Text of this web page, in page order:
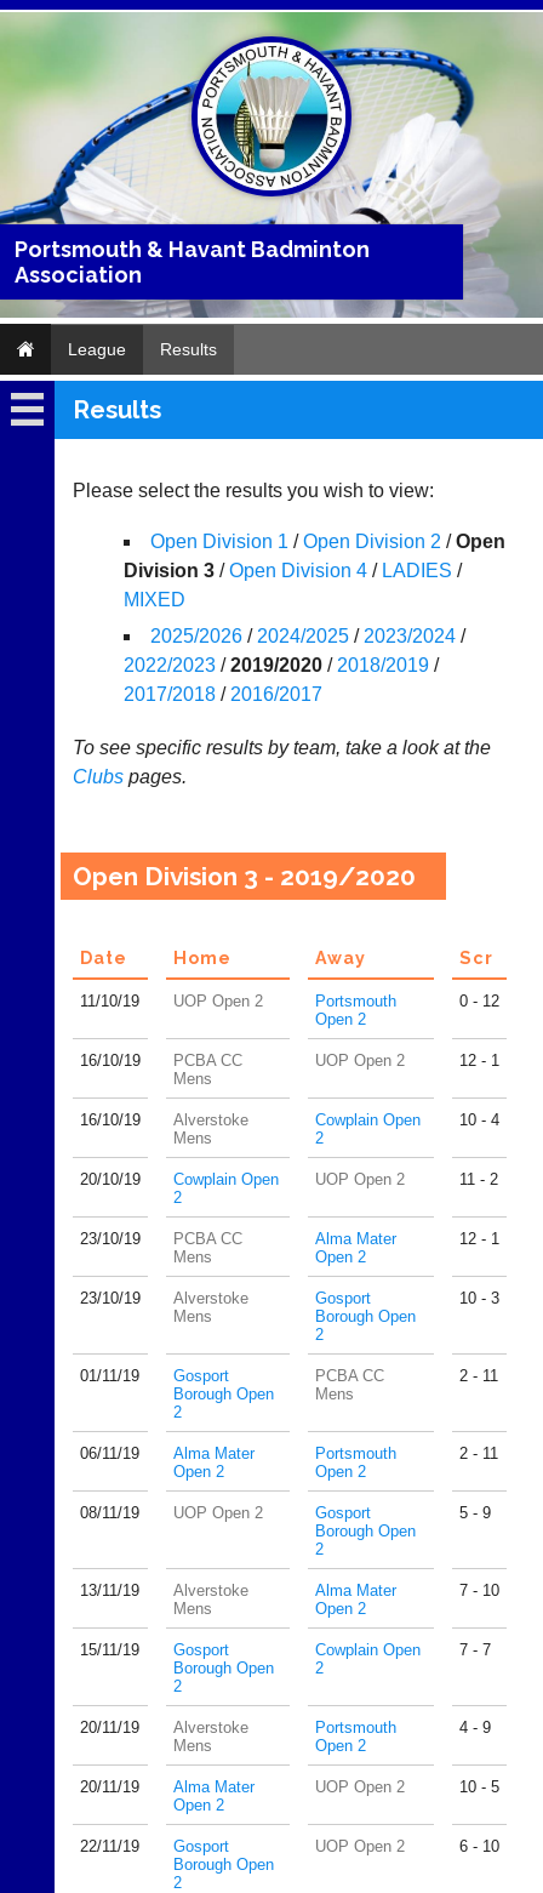
Portsmouth & Havant Badminton
Association
League Results
League
Tables
Appearances
Li-
Shop
New:
UK
-
Li-
Badminton
High
quality
clothing,
shoes
and
are
only
Authorised
UK.
Davey
s
a
e
l
n
n
g
Club
junior
now
use
the
to
their
separate
websites
as
as
£35
plus
Dave
(BaddersWeb)
07759
756664
w
w.
a
d
e
e
Results
Please select the results you wish to view:
Open Division 1 /Open Division 2 /Open
Division 3/Open Division 4/ LADIES /
MIXED
2025/2026/ 2024/2025/ 2023/2024/
2022/2023/2019/2020/ 2018/2019/
2017/2018/ 2016/2017
To see specific results by team, take a look at the
Clubspages.
Open Division 3 - 2019/2020
Date Home Away Scr
11/10/19 UOP Open 2
Portsmouth
Open 2
0 - 12
16/10/19
PCBA CC
Mens
UOP Open 2 12 - 1
16/10/19
Alverstoke
Mens
Cowplain Open
2
10 - 4
20/10/19
Cowplain Open
2
UOP Open 2 11 - 2
23/10/19
PCBA CC
Mens
Alma Mater
Open 2
12 - 1
23/10/19
Alverstoke
Mens
Gosport
Borough Open
2
10 - 3
01/11/19
Gosport
Borough Open
2
PCBA CC
Mens
2 - 11
06/11/19
Alma Mater
Open 2
Portsmouth
Open 2
2 - 11
08/11/19 UOP Open 2
Gosport
Borough Open
2
5 - 9
13/11/19
Alverstoke
Mens
Alma Mater
Open 2
7 - 10
15/11/19
Gosport
Borough Open
2
Cowplain Open
2
7 - 7
20/11/19
Alverstoke
Mens
Portsmouth
Open 2
4 - 9
20/11/19
Alma Mater
Open 2
UOP Open 2 10 - 5
22/11/19
Gosport
Borough Open
2
UOP Open 2 6 - 10